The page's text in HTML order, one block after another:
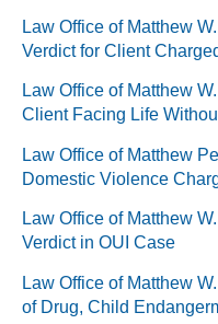
Law Office of Matthew
Verdict for Client
Law Office of Matthew
Client Facing Life
Law Office of Matthew
Domestic Violence
Law Office of Matthew
Verdict in OUI Case
Law Office of Matthew
of Drug, Child